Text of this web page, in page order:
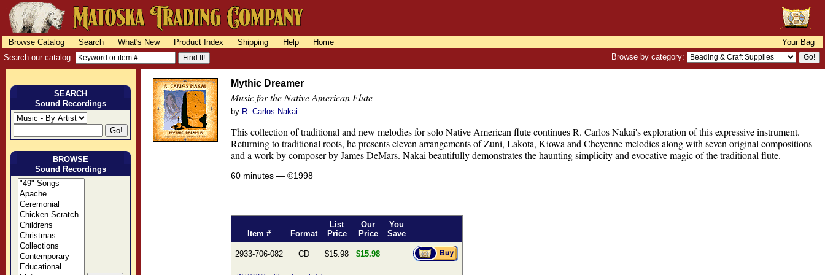
Browse Catalog Search What's New Product Index Shipping Help Home
Your Bag
Search our catalog:
Browse by category:
SEARCH
Sound Recordings
BROWSE
Sound Recordings
Mythic Dreamer
Music for the Native American Flute
by R. Carlos Nakai
This collection of traditional and new melodies for solo Native American flute continues R. Carlos Nakai's exploration of this expressive instrument.
Returning to traditional roots, he presents eleven arrangements of Zuni, Lakota, Kiowa and Cheyenne melodies along with seven original compositions
and a work by composer by James DeMars. Nakai beautifully demonstrates the haunting simplicity and evocative magic of the traditional flute.
60 minutes — ©1998
Item # Format
List
Price
Our
Price
You
Save
2933-706-082 CD $15.98 $15.98